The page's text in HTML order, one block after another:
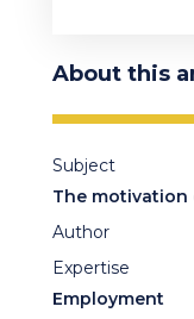
About this
Subject
The
Author
Expertise
Employment